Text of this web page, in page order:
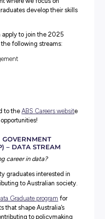
HR School Leaver Program
program. It’s a full-time job
and superannuation.
job and corporate training
in Human Resource
meaningful work, you can
PROGRAM
Programis an
to launch your graduate